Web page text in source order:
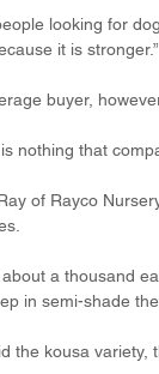
looking for
it is stronger.”
buyer,
nothing that
of Rayco
about a thousand
in semi-shade
the kousa variety,